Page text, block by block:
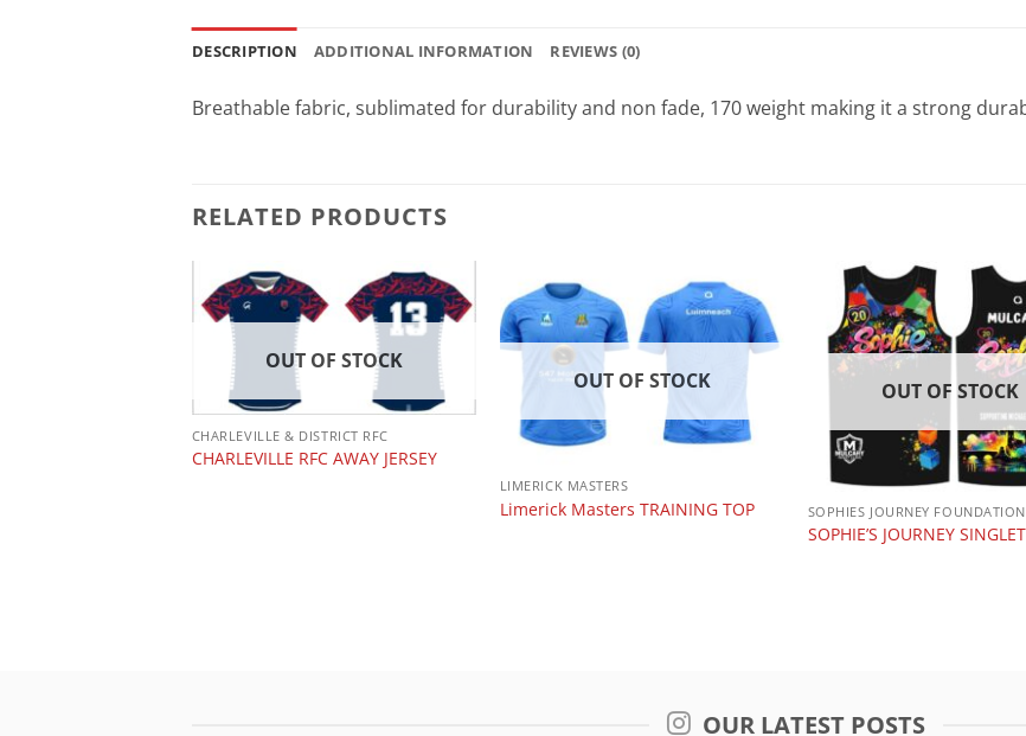
DESCRIPTION ADDITIONAL INFORMATION REVIEWS (0)
Breathable fabric, sublimated for durability and non fade, 170 weight making it a strong
RELATED PRODUCTS
OUT OF STOCK
CHARLEVILLE & DISTRICT RFC
CHARLEVILLE RFC AWAY JERSEY
OUT OF STOCK
LIMERICK MASTERS
Limerick Masters TRAINING TOP
OUT OF STOCK
SOPHIES JOURNEY FOUNDATION
SOPHIE’S JOURNEY SINGLET
OUR LATEST POSTS